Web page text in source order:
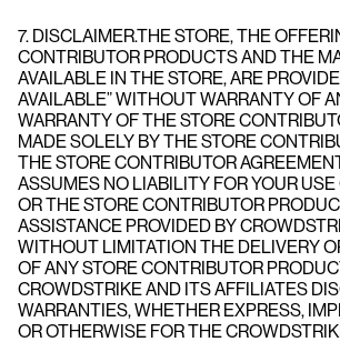
7. DISCLAIMER.THE STORE, THE
CONTRIBUTOR PRODUCTS AND THE
AVAILABLE IN THE STORE, ARE
AVAILABLE” WITHOUT WARRANTY OF
WARRANTY OF THE STORE
MADE SOLELY BY THE STORE
THE STORE CONTRIBUTOR
ASSUMES NO LIABILITY FOR YOUR
OR THE STORE CONTRIBUTOR
ASSISTANCE PROVIDED BY
WITHOUT LIMITATION THE DELIVERY
OF ANY STORE CONTRIBUTOR
CROWDSTRIKE AND ITS AFFILIATES
WARRANTIES, WHETHER EXPRESS,
OR OTHERWISE FOR THE